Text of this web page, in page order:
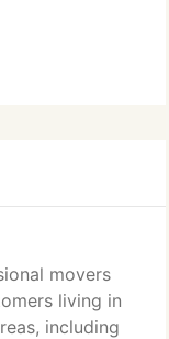
movers
living in
including